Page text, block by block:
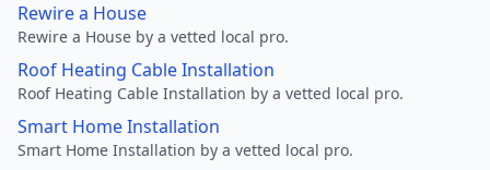
Rewire a House
Rewire a House by a vetted local pro.
Roof Heating Cable Installation
Roof Heating Cable Installation by a vetted local pro.
Smart Home Installation
Smart Home Installation by a vetted local pro.